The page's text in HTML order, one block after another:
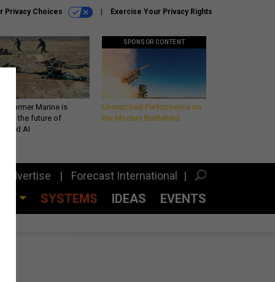
Privacy Choices Exercise Your Privacy Rights
a former Marine is
the future of
AI
SPONSOR CONTENT
Unmatched Performance on
the Modern Battlefield
Advertise Forecast International
SYSTEMS IDEAS EVENTS